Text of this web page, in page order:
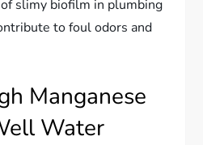
slimy biofilm in plumbing
to foul odors and
Manganese
Water